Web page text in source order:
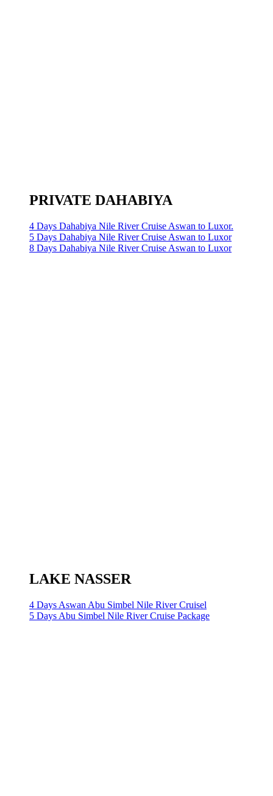
PRIVATE DAHABIYA
4 Days Dahabiya Nile River Cruise Aswan to Luxor.
5 Days Dahabiya Nile River Cruise Aswan to Luxor
8 Days Dahabiya Nile River Cruise Aswan to Luxor
LAKE NASSER
4 Days Aswan Abu Simbel Nile River Cruisel
5 Days Abu Simbel Nile River Cruise Package